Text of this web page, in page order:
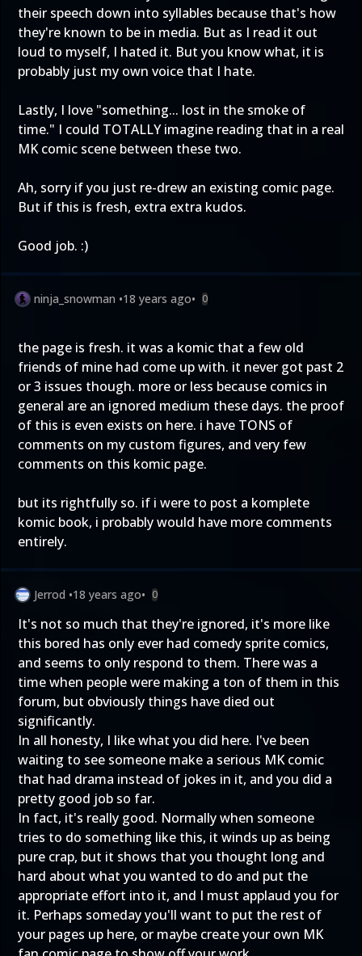
their speech down into syllables because that's how
they're known to be in media. But as I read it out
loud to myself, I hated it. But you know what, it is
probably just my own voice that I hate.
Lastly, I love "something... lost in the smoke of
time." I could TOTALLY imagine reading that in a real
MK comic scene between these two.
Ah, sorry if you just re-drew an existing comic page.
But if this is fresh, extra extra kudos.
Good job. :)
ninja_snowman •18 years ago• 0
the page is fresh. it was a komic that a few old
friends of mine had come up with. it never got past 2
or 3 issues though. more or less because comics in
general are an ignored medium these days. the proof
of this is even exists on here. i have TONS of
comments on my custom figures, and very few
comments on this komic page.
but its rightfully so. if i were to post a komplete
komic book, i probably would have more comments
entirely.
Jerrod •18 years ago• 0
It's not so much that they're ignored, it's more like
this bored has only ever had comedy sprite comics,
and seems to only respond to them. There was a
time when people were making a ton of them in this
forum, but obviously things have died out
significantly.
In all honesty, I like what you did here. I've been
waiting to see someone make a serious MK comic
that had drama instead of jokes in it, and you did a
pretty good job so far.
In fact, it's really good. Normally when someone
tries to do something like this, it winds up as being
pure crap, but it shows that you thought long and
hard about what you wanted to do and put the
appropriate effort into it, and I must applaud you for
it. Perhaps someday you'll want to put the rest of
your pages up here, or maybe create your own MK